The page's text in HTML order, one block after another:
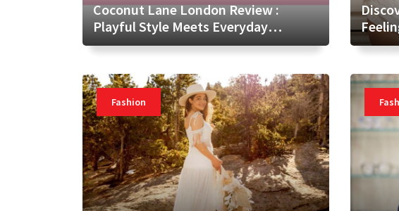
Coconut Lane London Review :
Playful Style Meets Everyday
Lifestyle
Fashion